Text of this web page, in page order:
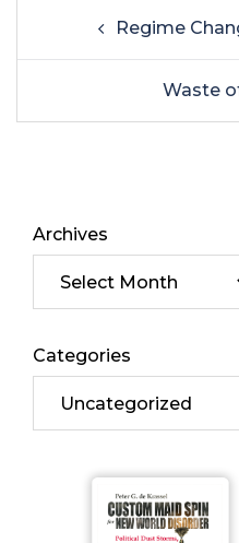
Regime
Waste
Archives
Categories